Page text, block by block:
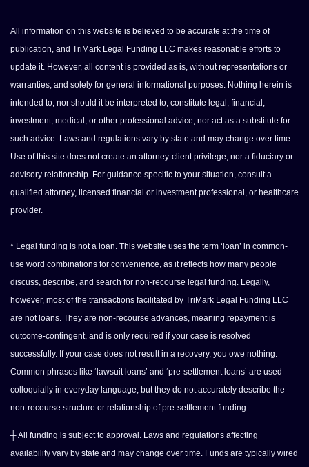
All information on this website is believed to be accurate at the time of
publication, and TriMark Legal Funding LLC makes reasonable efforts to
update it. However, all content is provided as is, without representations or
warranties, and solely for general informational purposes. Nothing herein is
intended to, nor should it be interpreted to, constitute legal, financial,
investment, medical, or other professional advice, nor act as a substitute for
such advice. Laws and regulations vary by state and may change over time.
Use of this site does not create an attorney-client privilege, nor a fiduciary or
advisory relationship. For guidance specific to your situation, consult a
qualified attorney, licensed financial or investment professional, or healthcare
provider.
* Legal funding is not a loan. This website uses the term ‘loan’ in common-
use word combinations for convenience, as it reflects how many people
discuss, describe, and search for non-recourse legal funding. Legally,
however, most of the transactions facilitated by TriMark Legal Funding LLC
are not loans. They are non-recourse advances, meaning repayment is
outcome-contingent, and is only required if your case is resolved
successfully. If your case does not result in a recovery, you owe nothing.
Common phrases like ‘lawsuit loans’ and ‘pre-settlement loans’ are used
colloquially in everyday language, but they do not accurately describe the
non-recourse structure or relationship of pre-settlement funding.
┼ All funding is subject to approval. Laws and regulations affecting
availability vary by state and may change over time. Funds are typically wired